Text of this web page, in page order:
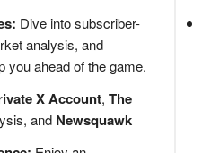
Dive into subscriber-
analysis, and
you ahead of the game.
X Account, The
and Newsquawk